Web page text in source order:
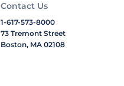
Contact Us
1-617-573-8000
73 Tremont Street
Boston, MA 02108